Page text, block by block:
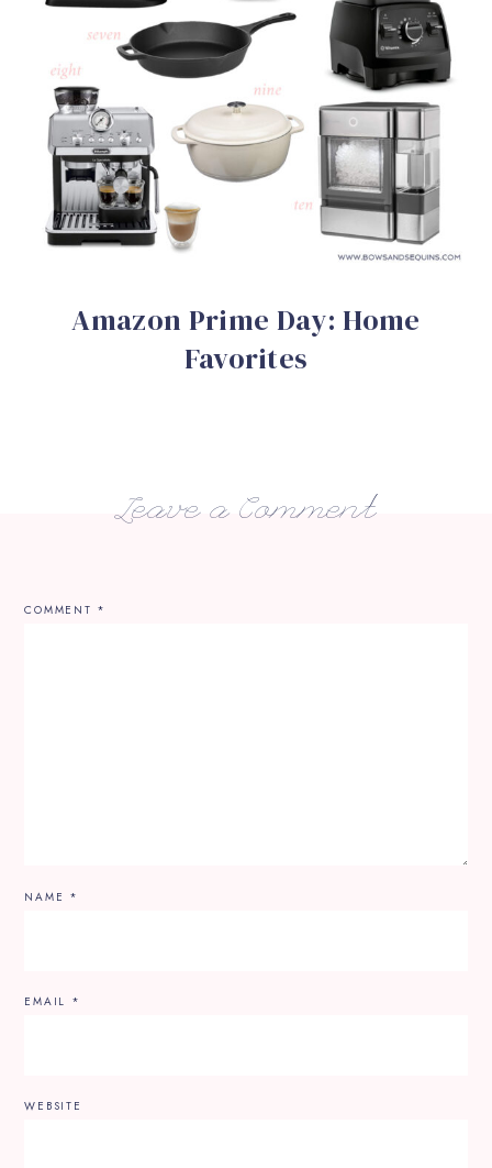
Amazon Prime Day: Home
Favorites
Leave a Comment
COMMENT *
NAME *
EMAIL *
WEBSITE